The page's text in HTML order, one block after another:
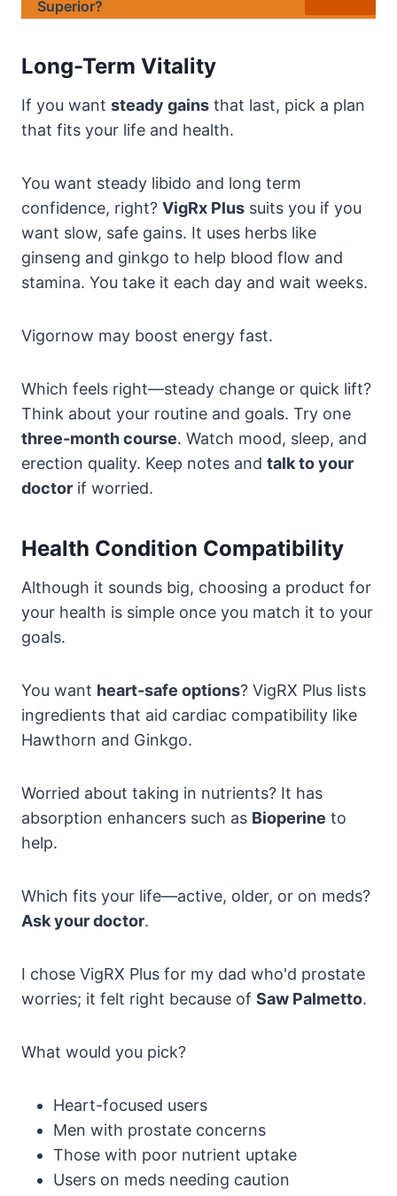
Superior?
Long-Term Vitality
If you want steady gains that last, pick a plan
that fits your life and health.
You want steady libido and long term
confidence, right? VigRx Plus suits you if you
want slow, safe gains. It uses herbs like
ginseng and ginkgo to help blood flow and
stamina. You take it each day and wait weeks.
Vigornow may boost energy fast.
Which feels right—steady change or quick lift?
Think about your routine and goals. Try one
three-month course. Watch mood, sleep, and
erection quality. Keep notes and talk to your
doctor if worried.
Health Condition Compatibility
Although it sounds big, choosing a product for
your health is simple once you match it to your
goals.
You want heart-safe options? VigRX Plus lists
ingredients that aid cardiac compatibility like
Hawthorn and Ginkgo.
Worried about taking in nutrients? It has
absorption enhancers such as Bioperine to
help.
Which fits your life—active, older, or on meds?
Ask your doctor.
I chose VigRX Plus for my dad who'd prostate
worries; it felt right because of Saw Palmetto.
What would you pick?
Heart-focused users
Men with prostate concerns
Those with poor nutrient uptake
Users on meds needing caution